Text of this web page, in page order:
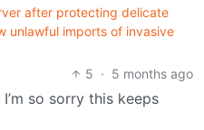
after protecting delicate
unlawful imports of invasive
5 · 5 months ago
so sorry this keeps